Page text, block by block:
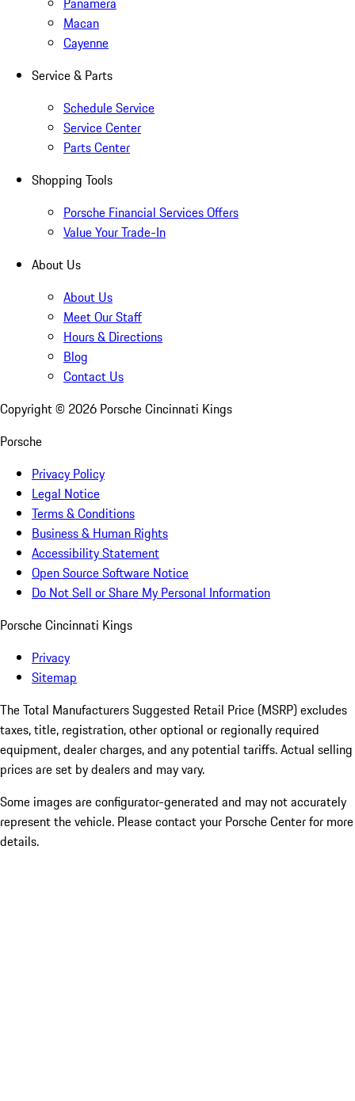
Macan
Cayenne
Service & Parts
Schedule Service
Service Center
Parts Center
Shopping Tools
Porsche Financial Services Offers
Value Your Trade-In
About Us
About Us
Meet Our Staff
Hours & Directions
Blog
Contact Us
Copyright © 2026 Porsche Cincinnati Kings
Porsche
Privacy Policy
Legal Notice
Terms & Conditions
Business & Human Rights
Accessibility Statement
Open Source Software Notice
Do Not Sell or Share My Personal Information
Porsche Cincinnati Kings
Privacy
Sitemap
The Total Manufacturers Suggested Retail Price (MSRP) excludes
taxes, title, registration, other optional or regionally required
equipment, dealer charges, and any potential tariffs. Actual selling
prices are set by dealers and may vary.
Some images are configurator-generated and may not accurately
represent the vehicle. Please contact your Porsche Center for more
details.